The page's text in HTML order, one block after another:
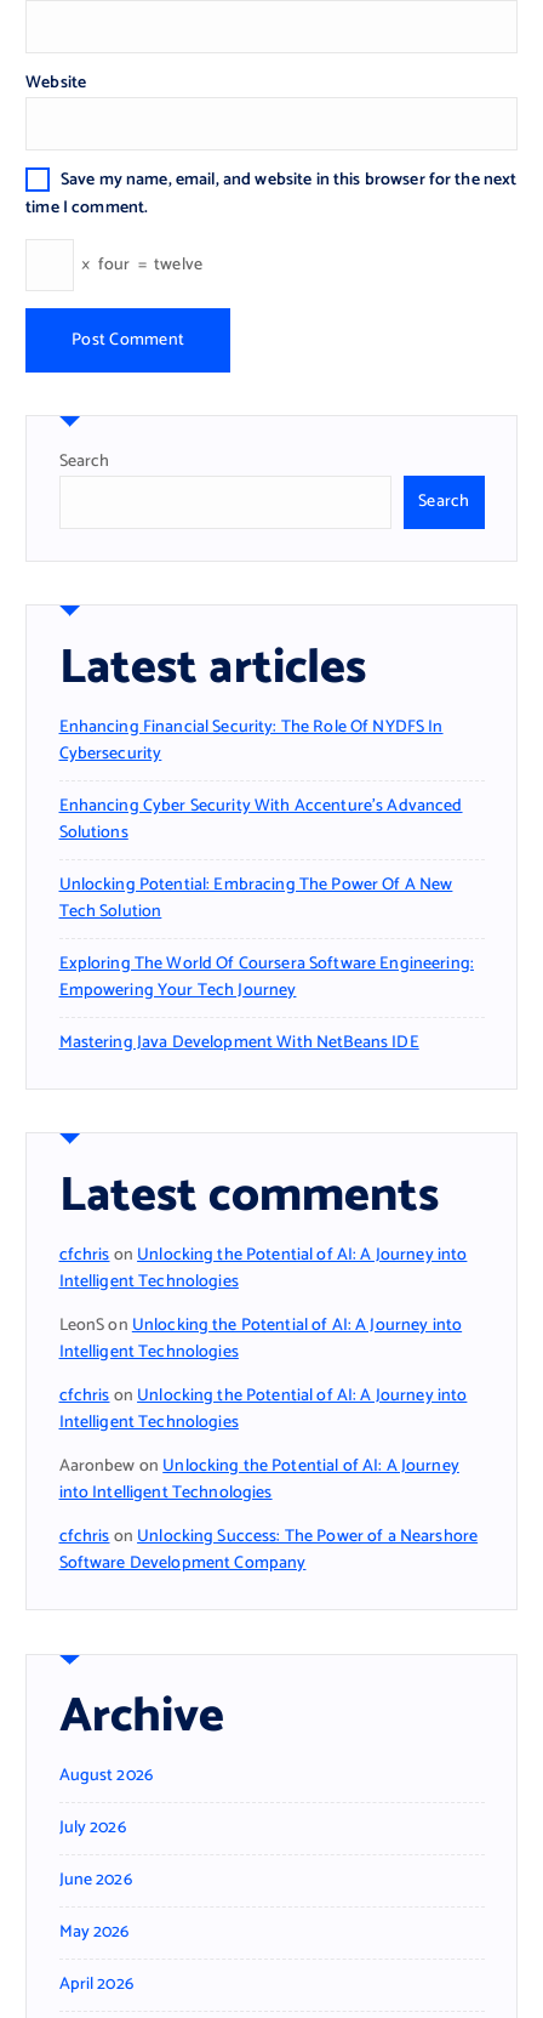
Website
Save my name, email, and website in this browser for the next
time I comment.
× four = twelve
Search
Search
Latest articles
Enhancing Financial Security: The Role Of NYDFS In
Cybersecurity
Enhancing Cyber Security With Accenture’s Advanced
Solutions
Unlocking Potential: Embracing The Power Of A New
Tech Solution
Exploring The World Of Coursera Software Engineering:
Empowering Your Tech Journey
Mastering Java Development With NetBeans IDE
Latest comments
cfchrisonUnlocking the Potential of AI: A Journey into
Intelligent Technologies
LeonSonUnlocking the Potential of AI: A Journey into
Intelligent Technologies
cfchrisonUnlocking the Potential of AI: A Journey into
Intelligent Technologies
AaronbewonUnlocking the Potential of AI: A Journey
into Intelligent Technologies
cfchrisonUnlocking Success: The Power of a Nearshore
Software Development Company
Archive
August 2026
July 2026
June 2026
May 2026
April 2026